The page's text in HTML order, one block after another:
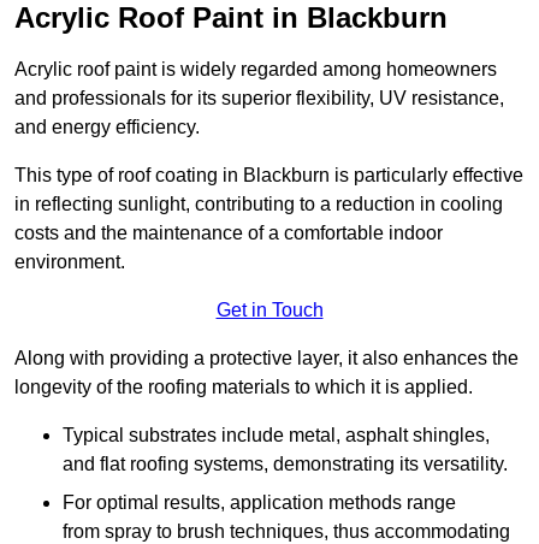
Acrylic Roof Paint in Blackburn
Acrylic roof paint is widely regarded among homeowners
and professionals for its superior flexibility, UV resistance,
and energy efficiency.
This type of roof coating in Blackburn is particularly effective
in reflecting sunlight, contributing to a reduction in cooling
costs and the maintenance of a comfortable indoor
environment.
Get in Touch
Along with providing a protective layer, it also enhances the
longevity of the roofing materials to which it is applied.
Typical substrates include metal, asphalt shingles,
and flat roofing systems, demonstrating its versatility.
For optimal results, application methods range
from spray to brush techniques, thus accommodating